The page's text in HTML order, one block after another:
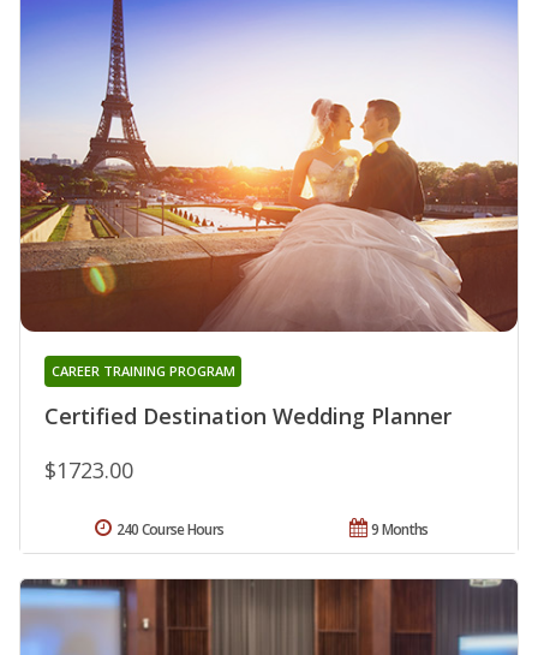
Certified Destination Wedding Planner
CAREER TRAINING PROGRAM
$1723.00
9 Months
240 Course Hours